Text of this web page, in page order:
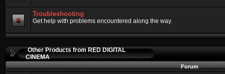
Troubleshooting
Get help with problems encountered along the way.
Other Products from RED DIGITAL
CINEMA
Forum